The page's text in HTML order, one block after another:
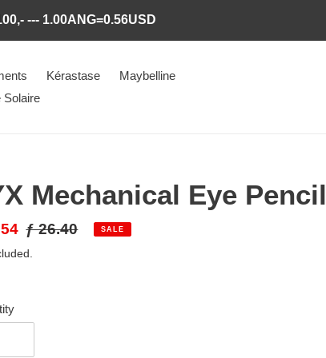
--- 1.00ANG=0.56USD
Kérastase
Maybelline
Solaire
Mechanical Eye Pencil
Regular
price
ƒ 26.40 SALE